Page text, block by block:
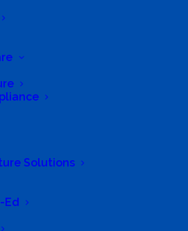
Solutions
Ed
easily.